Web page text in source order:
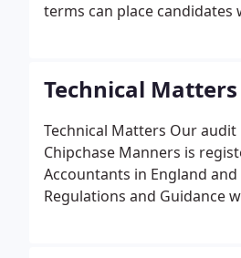
terms can place
Technical Matters
Technical Matters Our
Chipchase Manners is
Accountants in England
Regulations and Guidance